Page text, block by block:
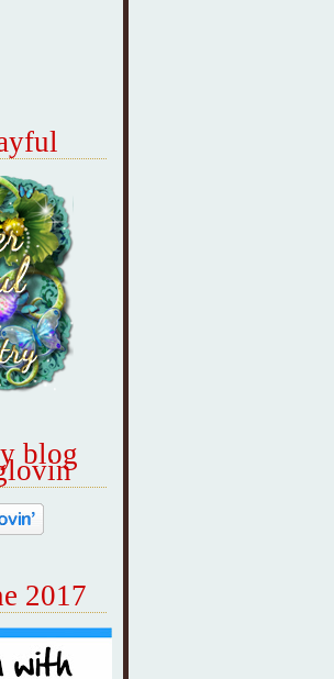
blog
2017